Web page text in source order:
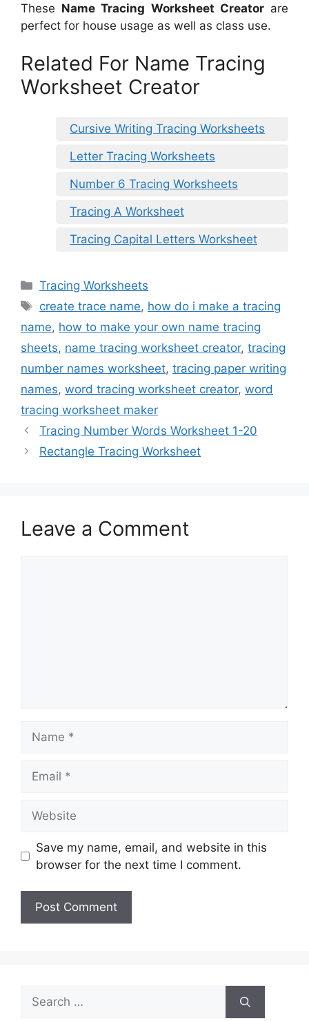
These Name Tracing Worksheet Creatorare
perfect for house usage as well as class use.
Related For Name Tracing
Worksheet Creator
Cursive Writing Tracing Worksheets
Letter Tracing Worksheets
Number 6 Tracing Worksheets
Tracing A Worksheet
Tracing Capital Letters Worksheet
Categories
Tracing Worksheets
Tags
create trace name, how do i make a tracing
name, how to make your own name tracing
sheets, name tracing worksheet creator, tracing
number names worksheet, tracing paper writing
names, word tracing worksheet creator, word
tracing worksheet maker
Tracing Number Words Worksheet 1-20
Rectangle Tracing Worksheet
Leave a Comment
Save my name, email, and website in this
browser for the next time I comment.
Search
for: